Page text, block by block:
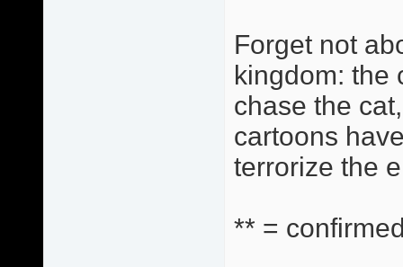
Forget not
kingdom: the
chase the
cartoons
terrorize the
** =